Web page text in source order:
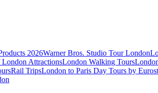
2026Warner Bros. Studio Tour London
AttractionsLondon Walking Tours
Rail TripsLondon to Paris Day Tours by